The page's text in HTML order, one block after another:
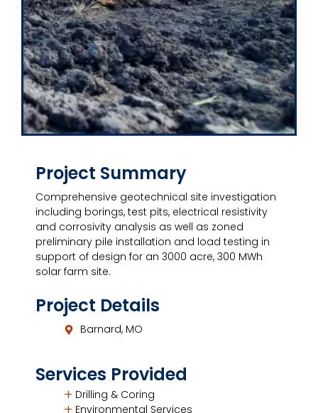
Project Summary
Comprehensive geotechnical site investigation
including borings, test pits, electrical resistivity
and corrosivity analysis as well as zoned
preliminary pile installation and load testing in
support of design for an 3000 acre, 300 MWh
solar farm site.
Project Details
Barnard, MO
Services Provided
Drilling & Coring
Environmental Services